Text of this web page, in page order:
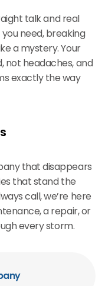
talk and real
need, breaking
a mystery. Your
not headaches, and
exactly the way
that disappears
that stand the
call, we’re here
a repair, or
every storm.